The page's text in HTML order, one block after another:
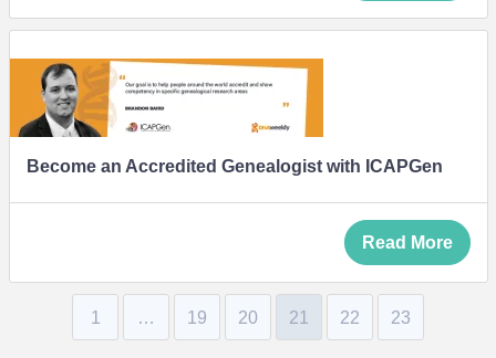
Become an Accredited Genealogist with ICAPGen
Read More
1 … 19 20 21 22 23